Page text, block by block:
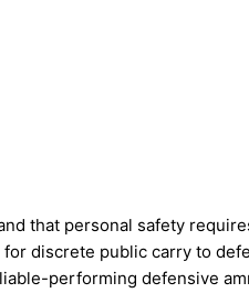
that personal safety
discrete public carry to
performing defensive